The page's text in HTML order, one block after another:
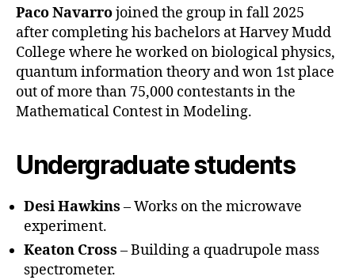
Paco Navarrojoined the group in fall 2025
after completing his bachelors at Harvey Mudd
College where he worked on biological physics,
quantum information theory and won 1st place
out of more than 75,000 contestants in the
Mathematical Contest in Modeling.
Undergraduate students
Desi Hawkins – Works on the microwave
experiment.
Keaton Cross – Building a quadrupole mass
spectrometer.